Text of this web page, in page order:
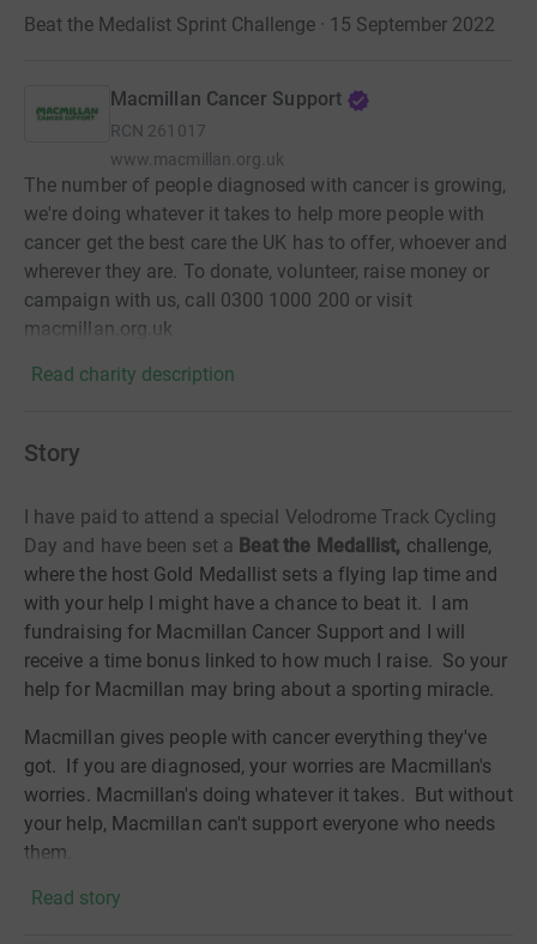
Beat the Medalist Sprint Challenge · 15 September 2022
Macmillan Cancer Support
RCN 261017
www.macmillan.org.uk
The number of people diagnosed with cancer is growing,
we're doing whatever it takes to help more people with
cancer get the best care the UK has to offer, whoever and
wherever they are. To donate, volunteer, raise money or
campaign with us, call 0300 1000 200 or visit
macmillan.org.uk
Read charity description
Story
I have paid to attend a special Velodrome Track Cycling
Day and have been set a Beat the Medallist, challenge,
where the host Gold Medallist sets a flying lap time and
with your help I might have a chance to beat it. I am
fundraising for Macmillan Cancer Support and I will
receive a time bonus linked to how much I raise. So your
help for Macmillan may bring about a sporting miracle.
Macmillan gives people with cancer everything they've
got. If you are diagnosed, your worries are Macmillan's
worries. Macmillan's doing whatever it takes. But without
your help, Macmillan can't support everyone who needs
them.
Read story